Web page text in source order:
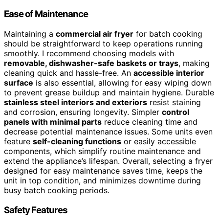
Ease of Maintenance
Maintaining a commercial air fryer for batch cooking
should be straightforward to keep operations running
smoothly. I recommend choosing models with
removable, dishwasher-safe baskets or trays, making
cleaning quick and hassle-free. An accessible interior
surface is also essential, allowing for easy wiping down
to prevent grease buildup and maintain hygiene. Durable
stainless steel interiors and exteriors resist staining
and corrosion, ensuring longevity. Simpler control
panels with minimal parts reduce cleaning time and
decrease potential maintenance issues. Some units even
feature self-cleaning functions or easily accessible
components, which simplify routine maintenance and
extend the appliance’s lifespan. Overall, selecting a fryer
designed for easy maintenance saves time, keeps the
unit in top condition, and minimizes downtime during
busy batch cooking periods.
Safety Features